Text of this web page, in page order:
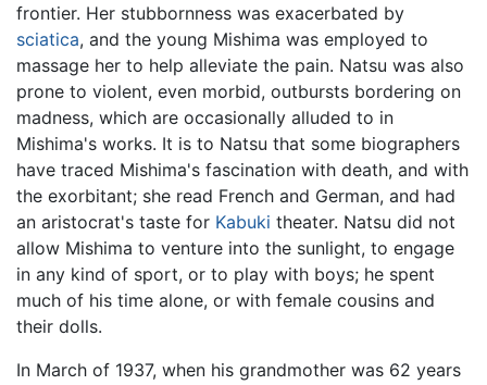
frontier. Her stubbornness was exacerbated by
sciatica, and the young Mishima was employed to
massage her to help alleviate the pain. Natsu was also
prone to violent, even morbid, outbursts bordering on
madness, which are occasionally alluded to in
Mishima's works. It is to Natsu that some biographers
have traced Mishima's fascination with death, and with
the exorbitant; she read French and German, and had
an aristocrat's taste for Kabuki theater. Natsu did not
allow Mishima to venture into the sunlight, to engage
in any kind of sport, or to play with boys; he spent
much of his time alone, or with female cousins and
their dolls.
In March of 1937, when his grandmother was 62 years